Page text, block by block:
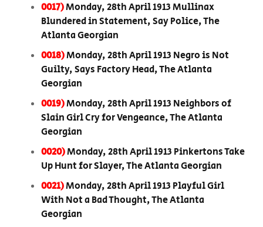
0017)Monday, 28th April 1913 Mullinax
Blundered in Statement, Say Police, The
Atlanta Georgian
0018)Monday, 28th April 1913 Negro is Not
Guilty, Says Factory Head, The Atlanta
Georgian
0019)Monday, 28th April 1913 Neighbors of
Slain Girl Cry for Vengeance, The Atlanta
Georgian
0020)Monday, 28th April 1913 Pinkertons Take
Up Hunt for Slayer, The Atlanta Georgian
0021)Monday, 28th April 1913 Playful Girl
With Not a Bad Thought, The Atlanta
Georgian